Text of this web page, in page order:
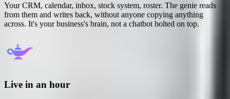
Your CRM, calendar, inbox, stock system, roster. The genie reads
from them and writes back, without anyone copying anything
across. It's your business's brain, not a chatbot bolted on top.
Live in an hour